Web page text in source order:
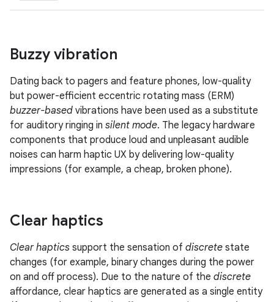
Buzzy vibration
Dating back to pagers and feature phones, low-quality
but power-efficient eccentric rotating mass (ERM)
buzzer-based vibrations have been used as a substitute
for auditory ringing in silent mode. The legacy hardware
components that produce loud and unpleasant audible
noises can harm haptic UX by delivering low-quality
impressions (for example, a cheap, broken phone).
Clear haptics
Clear haptics support the sensation of discrete state
changes (for example, binary changes during the power
on and off process). Due to the nature of the discrete
affordance, clear haptics are generated as a single entity